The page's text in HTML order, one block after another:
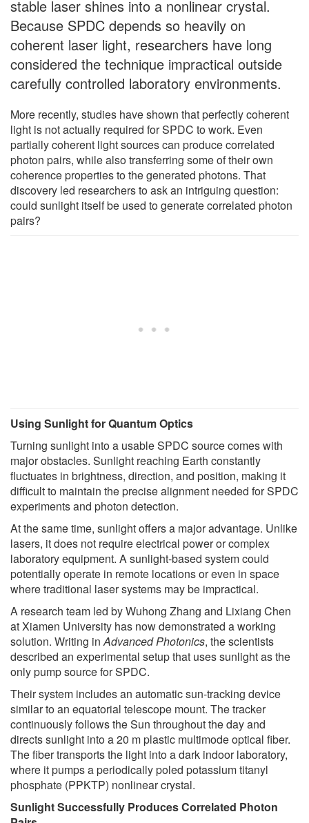
stable laser shines into a nonlinear crystal.
Because SPDC depends so heavily on
coherent laser light, researchers have long
considered the technique impractical outside
carefully controlled laboratory environments.
More recently, studies have shown that perfectly coherent
light is not actually required for SPDC to work. Even
partially coherent light sources can produce correlated
photon pairs, while also transferring some of their own
coherence properties to the generated photons. That
discovery led researchers to ask an intriguing question:
could sunlight itself be used to generate correlated photon
pairs?
Using Sunlight for Quantum Optics
Turning sunlight into a usable SPDC source comes with
major obstacles. Sunlight reaching Earth constantly
fluctuates in brightness, direction, and position, making it
difficult to maintain the precise alignment needed for SPDC
experiments and photon detection.
At the same time, sunlight offers a major advantage. Unlike
lasers, it does not require electrical power or complex
laboratory equipment. A sunlight-based system could
potentially operate in remote locations or even in space
where traditional laser systems may be impractical.
A research team led by Wuhong Zhang and Lixiang Chen
at Xiamen University has now demonstrated a working
solution. Writing inAdvanced Photonics, the scientists
described an experimental setup that uses sunlight as the
only pump source for SPDC.
Their system includes an automatic sun-tracking device
similar to an equatorial telescope mount. The tracker
continuously follows the Sun throughout the day and
directs sunlight into a 20 m plastic multimode optical fiber.
The fiber transports the light into a dark indoor laboratory,
where it pumps a periodically poled potassium titanyl
phosphate (PPKTP) nonlinear crystal.
Sunlight Successfully Produces Correlated Photon